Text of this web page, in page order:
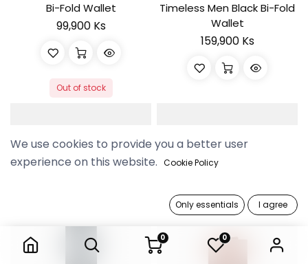
0 0
Bi-Fold Wallet
99,900 Ks
Out of stock
Timeless Men Black Bi-Fold
Wallet
159,900 Ks
We use cookies to provide you a better user
experience on this website. Cookie Policy
Only essentials I agree